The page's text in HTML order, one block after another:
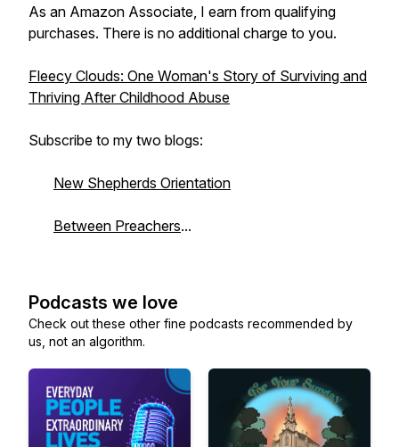
As an Amazon Associate, I earn from qualifying
purchases. There is no additional charge to you.
Fleecy Clouds: One Woman's Story of Surviving and
Thriving After Childhood Abuse
Subscribe to my two blogs:
New Shepherds Orientation
Between Preachers...
Podcasts we love
Check out these other fine podcasts recommended by
us, not an algorithm.